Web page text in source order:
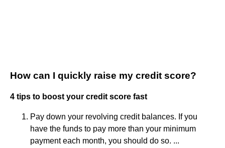
How can I quickly raise my credit score?
4 tips to boost your credit score fast
Pay down your revolving credit balances. If you
have the funds to pay more than your minimum
payment each month, you should do so. ...